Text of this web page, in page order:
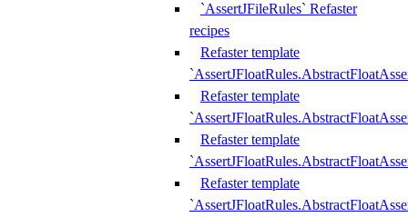
`AssertJFileRules` Refaster
recipes
Refaster template
Refaster template
Refaster template
Refaster template